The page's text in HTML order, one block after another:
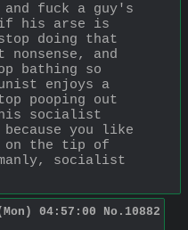
fuck a guy's
his arse is
doing that
and
bathing so
enjoys a
pooping out
socialist
you like
the tip of
socialist
04:57:00 No. 10882